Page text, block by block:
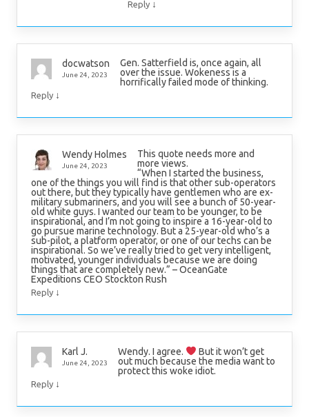
Reply ↓
docwatson
June 24, 2023
Gen. Satterfield is, once again, all
over the issue. Wokeness is a
horrifically failed mode of thinking.
Reply ↓
Wendy Holmes
June 24, 2023
This quote needs more and
more views.
“When I started the business,
one of the things you will find is that other sub-operators
out there, but they typically have gentlemen who are ex-
military submariners, and you will see a bunch of 50-year-
old white guys. I wanted our team to be younger, to be
inspirational, and I’m not going to inspire a 16-year-old to
go pursue marine technology. But a 25-year-old who’s a
sub-pilot, a platform operator, or one of our techs can be
inspirational. So we’ve really tried to get very intelligent,
motivated, younger individuals because we are doing
things that are completely new.” – OceanGate
Expeditions CEO Stockton Rush
Reply ↓
Karl J.
June 24, 2023
Wendy. I agree.
But it won’t get
out much because the media want to
protect this woke idiot.
Reply ↓